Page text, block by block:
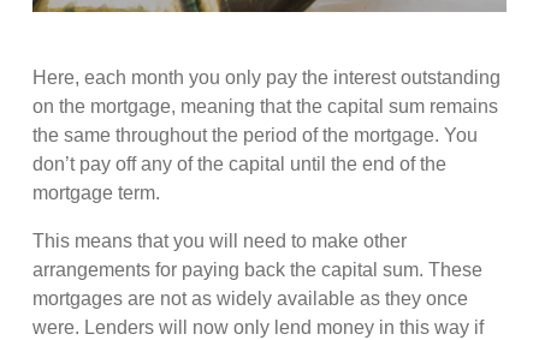
Here, each month you only pay the interest outstanding
on the mortgage, meaning that the capital sum remains
the same throughout the period of the mortgage. You
don’t pay off any of the capital until the end of the
mortgage term.
This means that you will need to make other
arrangements for paying back the capital sum. These
mortgages are not as widely available as they once
were. Lenders will now only lend money in this way if